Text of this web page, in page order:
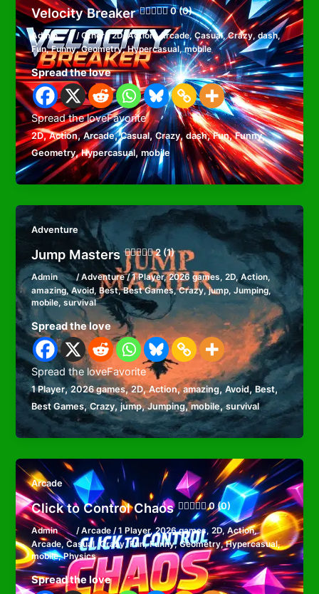
Velocity Breaker 0 (0)
Admin /Other/2D, Action ,Arcade,Casual,Crazy,dash,
Fun,Funny,Geometry,Hypercasual,mobile
Spread the love
Spread the loveFavorite
2D,Action,Arcade,Casual,Crazy,dash,Fun,Funny,
Geometry,Hypercasual,mobile
Adventure
Jump Masters 2 (1)
Admin /Adventure/1 Player,2026 games, 2D,Action,
amazing,Avoid,Best,Best Games,Crazy,jump,Jumping,
mobile,survival
Spread the love
Spread the loveFavorite
1 Player,2026 games,2D,Action,amazing,Avoid,Best,
Best Games,Crazy,jump,Jumping,mobile,survival
Arcade
Click to Control Chaos 0 (0)
Admin /Arcade/1 Player,2026 games, 2D,Action,
Arcade,Casual,Crazy,Fun,Funny,Geometry,Hypercasual,
mobile,Physics
Spread the love